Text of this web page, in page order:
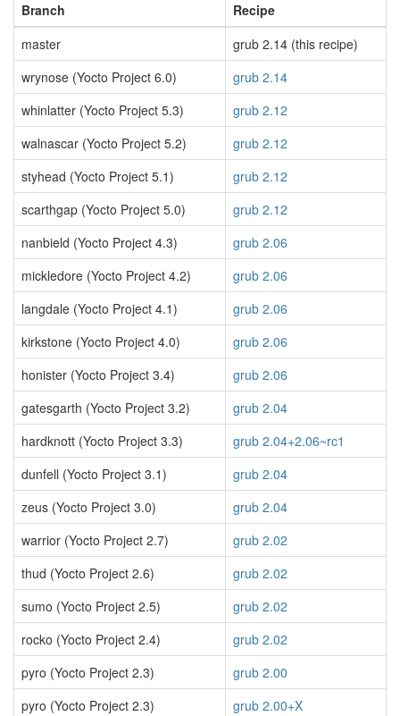
Branch
Recipe
master
grub 2.14 (this recipe)
wrynose (Yocto Project 6.0)
grub 2.14
whinlatter (Yocto Project 5.3)
grub 2.12
walnascar (Yocto Project 5.2)
grub 2.12
styhead (Yocto Project 5.1)
grub 2.12
scarthgap (Yocto Project 5.0)
grub 2.12
nanbield (Yocto Project 4.3)
grub 2.06
mickledore (Yocto Project 4.2)
grub 2.06
langdale (Yocto Project 4.1)
grub 2.06
kirkstone (Yocto Project 4.0)
grub 2.06
honister (Yocto Project 3.4)
grub 2.06
gatesgarth (Yocto Project 3.2)
grub 2.04
hardknott (Yocto Project 3.3)
grub 2.04+2.06~rc1
dunfell (Yocto Project 3.1)
grub 2.04
zeus (Yocto Project 3.0)
grub 2.04
warrior (Yocto Project 2.7)
grub 2.02
thud (Yocto Project 2.6)
grub 2.02
sumo (Yocto Project 2.5)
grub 2.02
rocko (Yocto Project 2.4)
grub 2.02
pyro (Yocto Project 2.3)
grub 2.00
pyro (Yocto Project 2.3)
grub 2.00+X